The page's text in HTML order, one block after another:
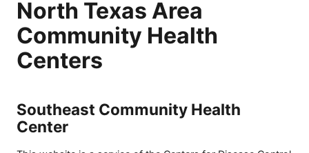
North Texas Area
Community Health
Centers
Southeast Community Health
Center